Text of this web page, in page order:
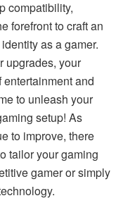
compatibility,
forefront to craft an
as a gamer.
upgrades, your
and
to unleash your
setup! As
to improve, there
tailor your gaming
gamer or simply